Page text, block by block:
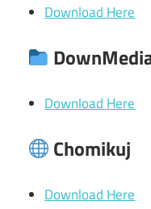
Download Here
Download Here
Chomikuj
Download Here